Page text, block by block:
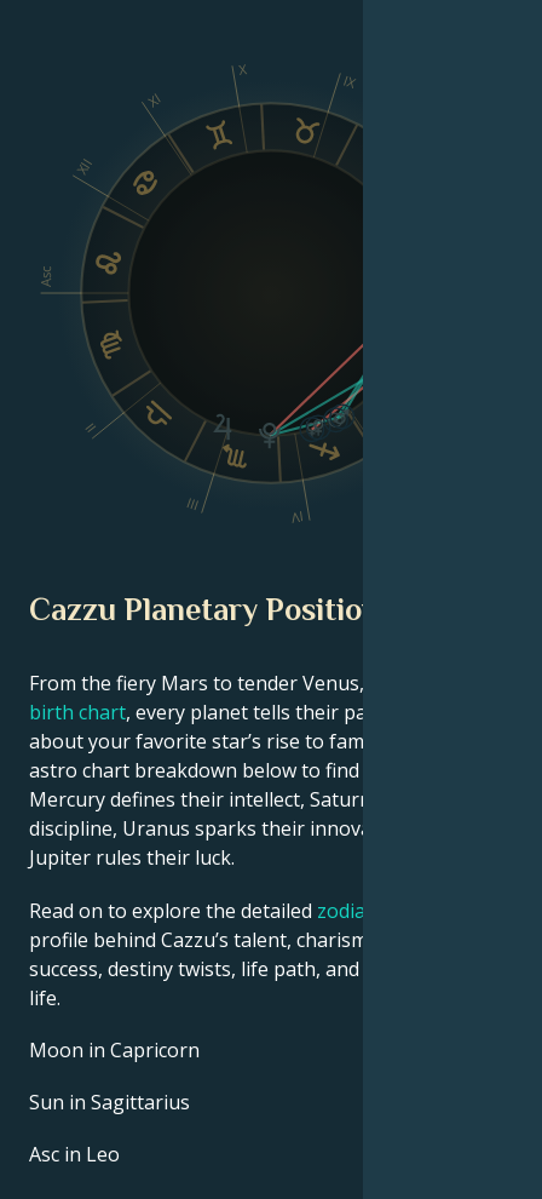
Asc
II
III
IV
IX
X
XI
XII
Cazzu Planetary Position
From the fiery Mars to tender Venus, in this
birth chart, every planet tells their part of the story
about your favorite star’s rise to fame. See Cazzu’s
astro chart breakdown below to find out how
Mercury defines their intellect, Saturn shapes their
discipline, Uranus sparks their innovative ideas, and
Jupiter rules their luck.
Read on to explore the detailed zodiac horoscope
profile behind Cazzu’s talent, charisma, career
success, destiny twists, life path, and hurdles in love
life.
Moon in Capricorn
Sun in Sagittarius
Asc in Leo